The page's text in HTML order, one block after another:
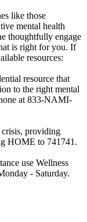
like those
mental health
thoughtfully engage
is right for you. If
resources:
resource that
to the right mental
at 833-NAMI-
providing
HOME to 741741.
use Wellness
- Saturday.